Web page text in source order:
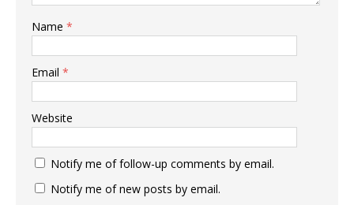
Name *
Email *
Website
Notify me of follow-up comments by email.
Notify me of new posts by email.